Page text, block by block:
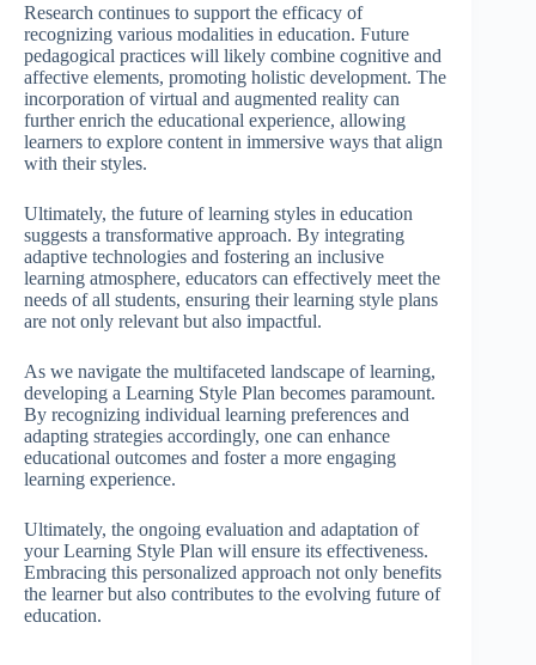
Research continues to support the efficacy of
recognizing various modalities in education. Future
pedagogical practices will likely combine cognitive and
affective elements, promoting holistic development. The
incorporation of virtual and augmented reality can
further enrich the educational experience, allowing
learners to explore content in immersive ways that align
with their styles.
Ultimately, the future of learning styles in education
suggests a transformative approach. By integrating
adaptive technologies and fostering an inclusive
learning atmosphere, educators can effectively meet the
needs of all students, ensuring their learning style plans
are not only relevant but also impactful.
As we navigate the multifaceted landscape of learning,
developing a Learning Style Plan becomes paramount.
By recognizing individual learning preferences and
adapting strategies accordingly, one can enhance
educational outcomes and foster a more engaging
learning experience.
Ultimately, the ongoing evaluation and adaptation of
your Learning Style Plan will ensure its effectiveness.
Embracing this personalized approach not only benefits
the learner but also contributes to the evolving future of
education.